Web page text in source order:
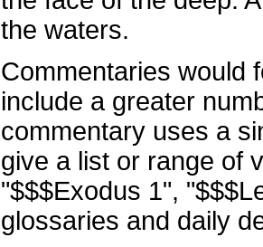
the waters.
Commentaries would
include a greater
commentary uses a
give a list or range of
"$$$Exodus 1",
glossaries and daily